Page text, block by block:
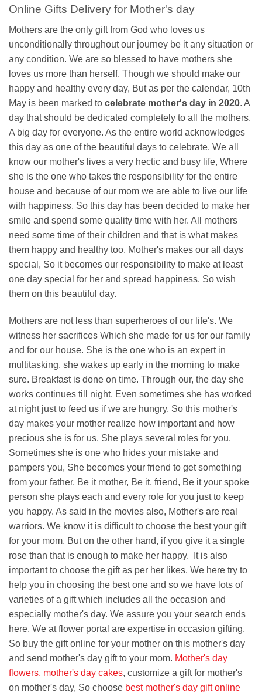
Online Gifts Delivery for Mother's day
Mothers are the only gift from God who loves us
unconditionally throughout our journey be it any situation or
any condition. We are so blessed to have mothers she
loves us more than herself. Though we should make our
happy and healthy every day, But as per the calendar, 10th
May is been marked to celebrate mother's day in 2020. A
day that should be dedicated completely to all the mothers.
A big day for everyone. As the entire world acknowledges
this day as one of the beautiful days to celebrate. We all
know our mother's lives a very hectic and busy life, Where
she is the one who takes the responsibility for the entire
house and because of our mom we are able to live our life
with happiness. So this day has been decided to make her
smile and spend some quality time with her. All mothers
need some time of their children and that is what makes
them happy and healthy too. Mother's makes our all days
special, So it becomes our responsibility to make at least
one day special for her and spread happiness. So wish
them on this beautiful day.
Mothers are not less than superheroes of our life's. We
witness her sacrifices Which she made for us for our family
and for our house. She is the one who is an expert in
multitasking. she wakes up early in the morning to make
sure. Breakfast is done on time. Through our, the day she
works continues till night. Even sometimes she has worked
at night just to feed us if we are hungry. So this mother's
day makes your mother realize how important and how
precious she is for us. She plays several roles for you.
Sometimes she is one who hides your mistake and
pampers you, She becomes your friend to get something
from your father. Be it mother, Be it, friend, Be it your spoke
person she plays each and every role for you just to keep
you happy. As said in the movies also, Mother's are real
warriors. We know it is difficult to choose the best your gift
for your mom, But on the other hand, if you give it a single
rose than that is enough to make her happy. It is also
important to choose the gift as per her likes. We here try to
help you in choosing the best one and so we have lots of
varieties of a gift which includes all the occasion and
especially mother's day. We assure you your search ends
here, We at flower portal are expertise in occasion gifting.
So buy the gift online for your mother on this mother's day
and send mother's day gift to your mom. Mother's day
flowers, mother's day cakes, customize a gift for mother's
on mother's day, So choose best mother's day gift online